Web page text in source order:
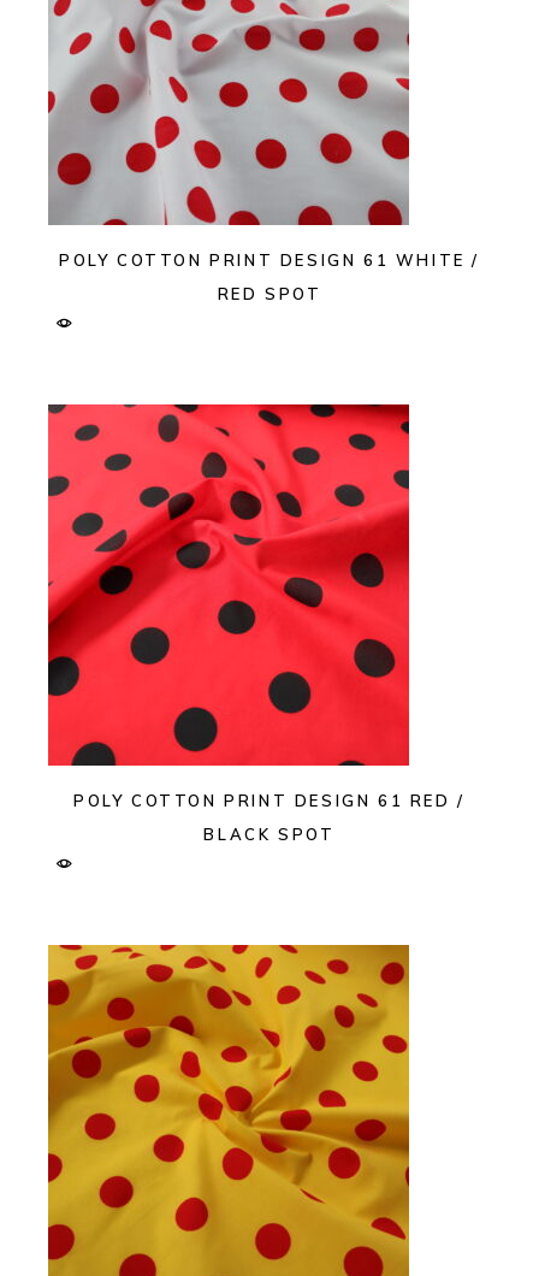
POLY COTTON PRINT DESIGN 61 WHITE /
RED SPOT
POLY COTTON PRINT DESIGN 61 RED /
BLACK SPOT